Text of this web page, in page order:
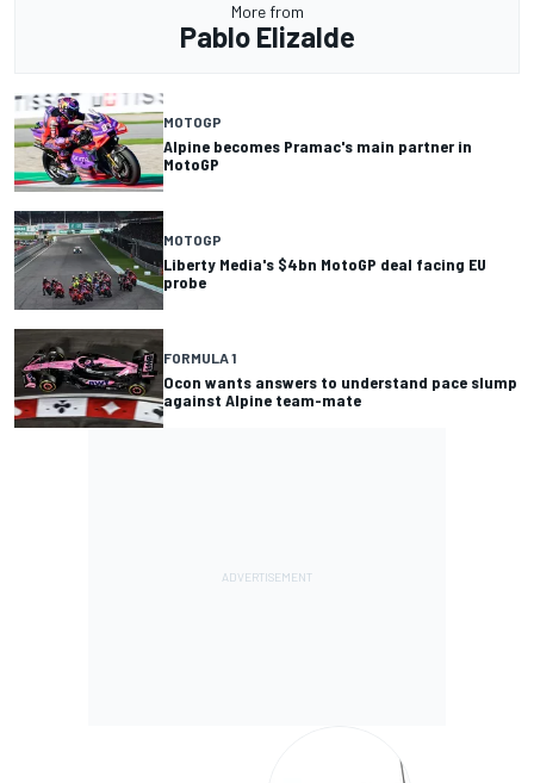
More from
Pablo Elizalde
MOTOGP
Alpine becomes Pramac's main partner in
MotoGP
MOTOGP
Liberty Media's $4bn MotoGP deal facing EU
probe
FORMULA 1
Ocon wants answers to understand pace slump
against Alpine team-mate